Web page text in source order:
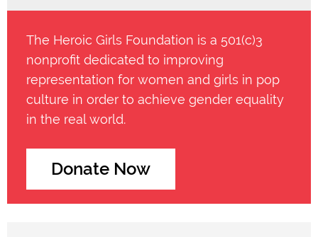
The Heroic Girls Foundation is a 501(c)3
nonprofit dedicated to improving
representation for women and girls in pop
culture in order to achieve gender equality
in the real world.
Donate Now